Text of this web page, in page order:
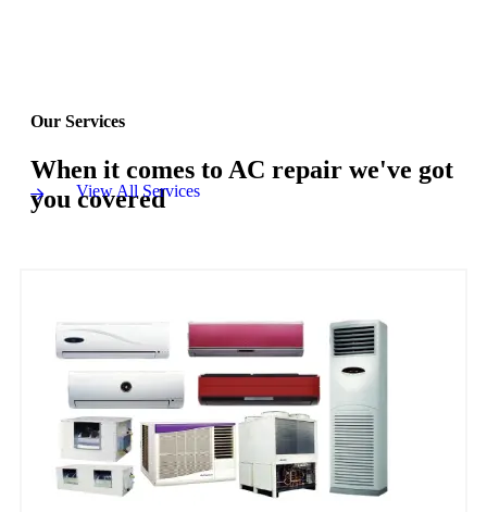
Our Services
When it comes to AC repair we've got
you covered
View All Services